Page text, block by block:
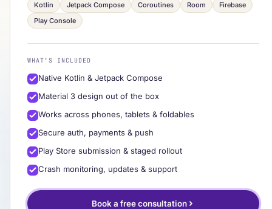
Kotlin Jetpack Compose Coroutines Room
Firebase
Play Console
WHAT’S INCLUDED
Native Kotlin & Jetpack Compose
Material 3 design out of the box
Works across phones, tablets & foldables
Secure auth, payments & push
Play Store submission & staged rollout
Crash monitoring, updates & support
Book a free consultation